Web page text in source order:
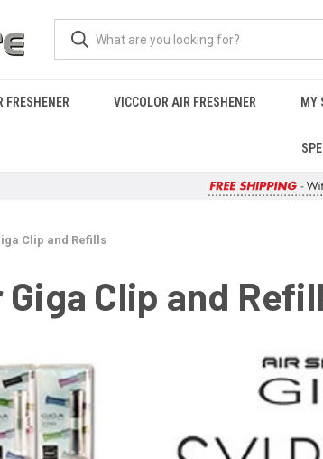
FRESHENER VICCOLOR AIR FRESHENER MY
Clip and Refills
Clip and